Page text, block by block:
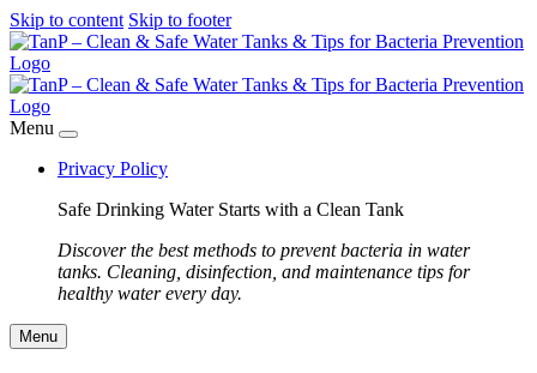
Skip to content Skip to footer
Menu
Privacy Policy
Safe Drinking Water Starts with a Clean Tank
Discover the best methods to prevent bacteria in water
tanks. Cleaning, disinfection, and maintenance tips for
healthy water every day.
Menu